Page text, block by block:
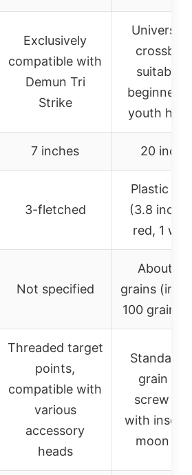
Exclusively
compatible with
Demun Tri
Strike
Universal
suitable
beginners
youth
7 inches 20
3-fletched
Plastic
(3.8
red, 1
Not specified
About
grains
100 grain
Threaded target
points,
compatible with
various
accessory
heads
Standard
grain
screw
with insert
moon